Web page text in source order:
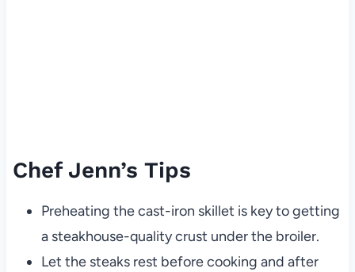
Chef Jenn’s Tips
Preheating the cast-iron skillet is key to getting
a steakhouse-quality crust under the broiler.
Let the steaks rest before cooking and after